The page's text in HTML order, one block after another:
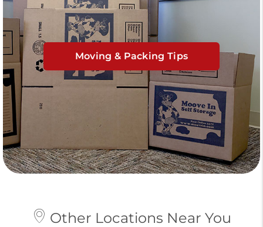
Moving & Packing Tips
Other Locations Near You